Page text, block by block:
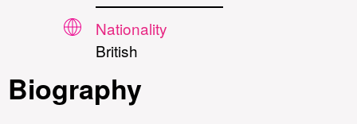
Nationality
British
Biography